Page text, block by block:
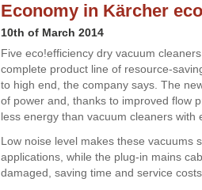
Economy in Kärcher
10th of March 2014
Five eco!efficiency dry vacuum
complete product line of resource-
to high end, the company says. The
of power and, thanks to improved flow
less energy than vacuum cleaners with
Low noise level makes these vacuums
applications, while the plug-in mains
damaged, saving time and service